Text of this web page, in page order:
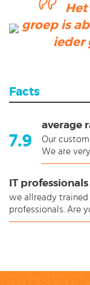
Het
groep is
ieder
Facts
7.9
average
Our
We are
IT
we allready trained
professionals. Are